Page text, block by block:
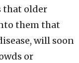
that older
them that
will soon
or